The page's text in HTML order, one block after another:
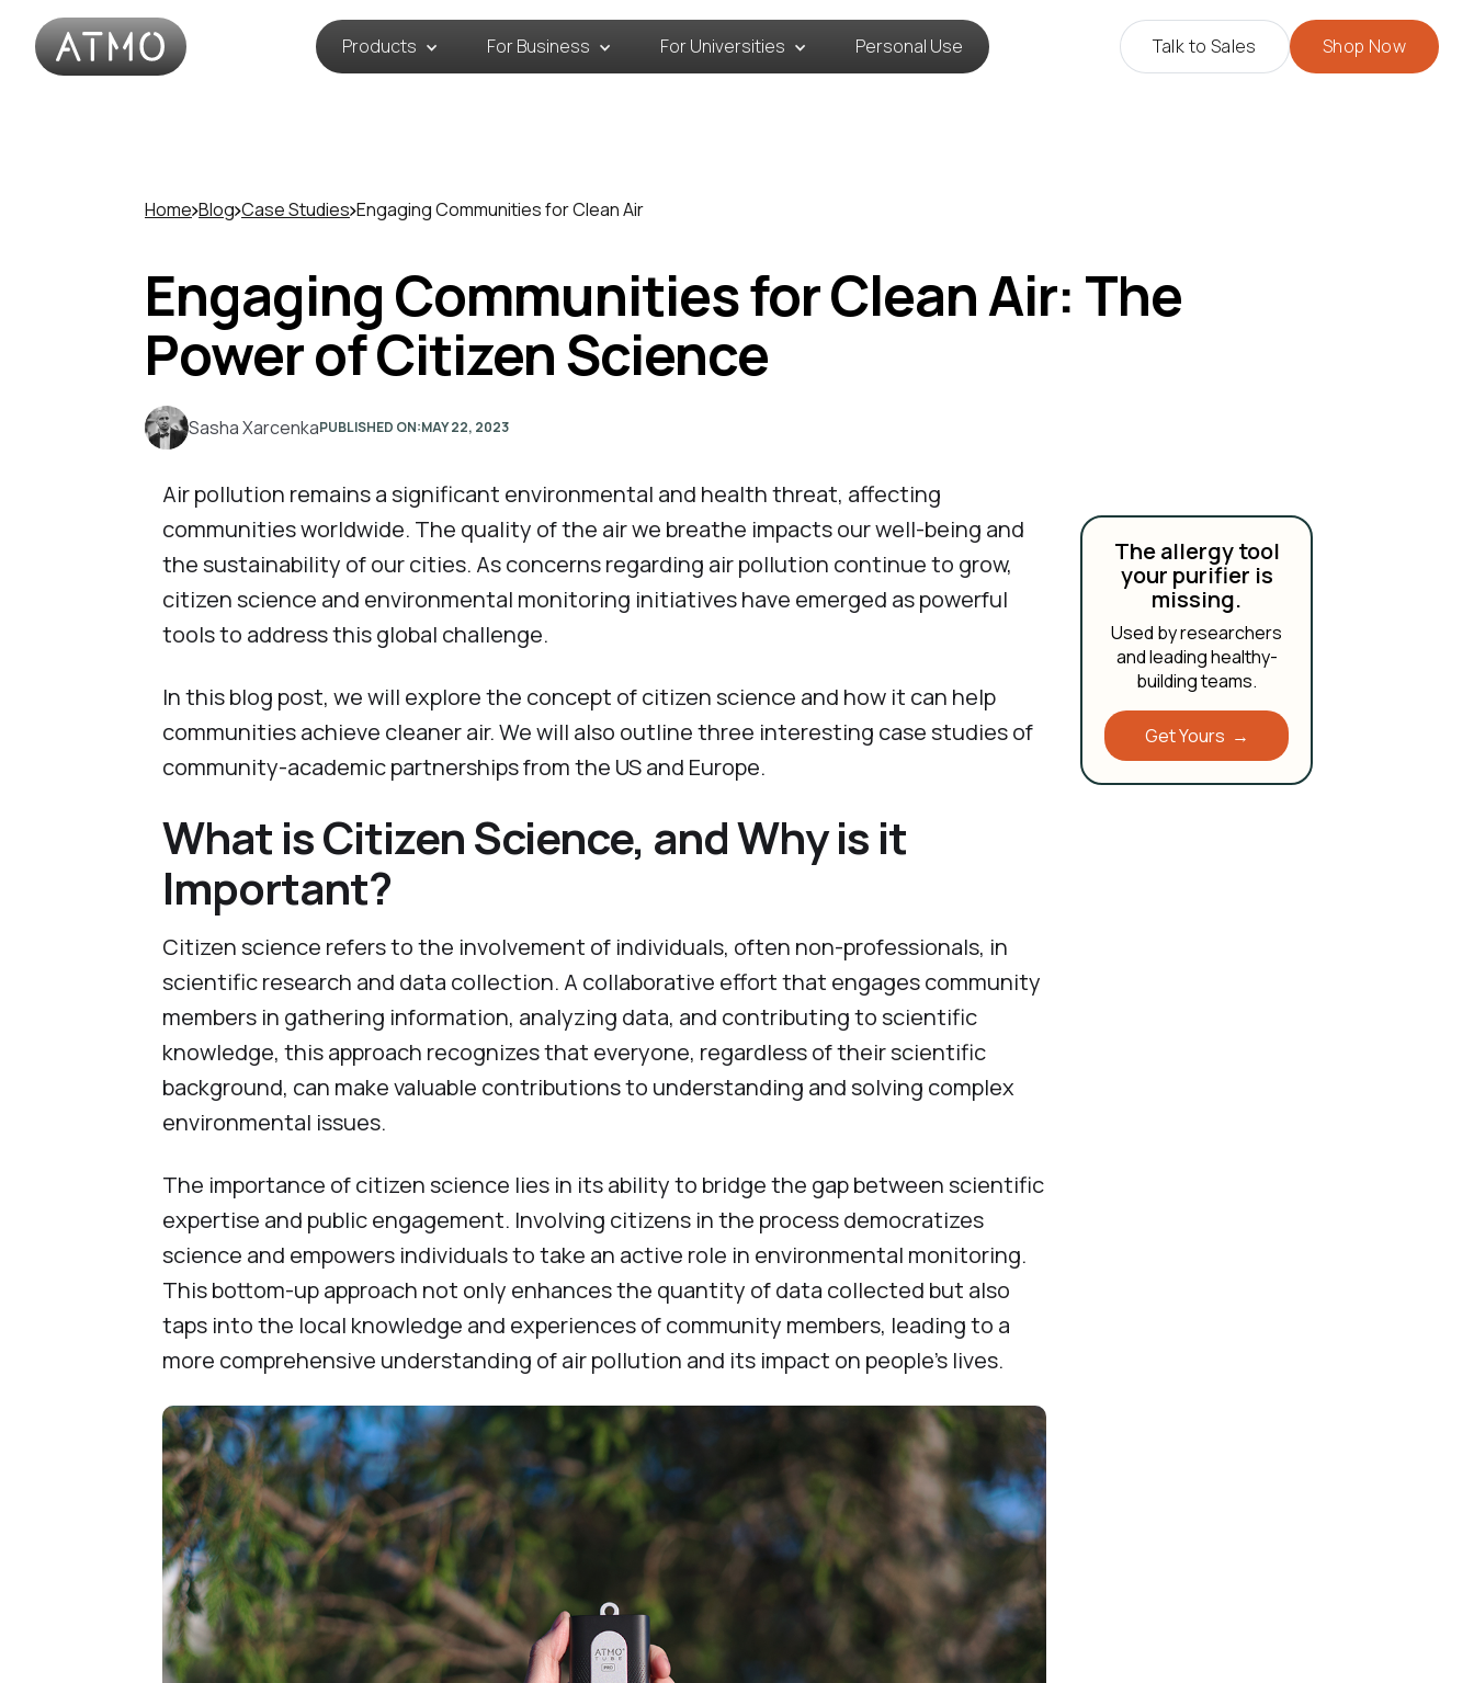
Products For Business For Universities Personal Use Talk to Sales Shop Now
Home Blog Case Studies Engaging Communities for Clean Air
Engaging Communities for Clean Air: The
Power of Citizen Science
Sasha XarcenkaPUBLISHED ON:MAY 22, 2023
Air pollution remains a significant environmental and health threat, affecting
communities worldwide. The quality of the air we breathe impacts our well-being and
the sustainability of our cities. As concerns regarding air pollution continue to grow,
citizen science and environmental monitoring initiatives have emerged as powerful
tools to address this global challenge.
In this blog post, we will explore the concept of citizen science and how it can help
communities achieve cleaner air. We will also outline three interesting case studies of
community-academic partnerships from the US and Europe.
What is Citizen Science, and Why is it
Important?
Citizen science refers to the involvement of individuals, often non-professionals, in
scientific research and data collection. A collaborative effort that engages community
members in gathering information, analyzing data, and contributing to scientific
knowledge, this approach recognizes that everyone, regardless of their scientific
background, can make valuable contributions to understanding and solving complex
environmental issues.
The importance of citizen science lies in its ability to bridge the gap between scientific
expertise and public engagement. Involving citizens in the process democratizes
science and empowers individuals to take an active role in environmental monitoring.
This bottom-up approach not only enhances the quantity of data collected but also
taps into the local knowledge and experiences of community members, leading to a
more comprehensive understanding of air pollution and its impact on people's lives.
The allergy tool
your purifier is
missing.
Used by researchers
and leading healthy-
building teams.
Get Yours →